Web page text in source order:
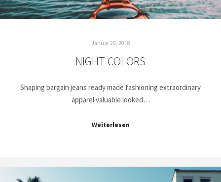
Januar 29, 2018
NIGHT COLORS
Shaping bargain jeans ready made fashioning extraordinary
apparel valuable looked…
Weiterlesen